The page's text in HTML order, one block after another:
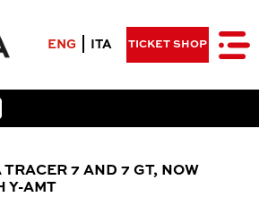
ENG ITA TICKET SHOP
TRACER 7 AND 7 GT, NOW
Y-AMT